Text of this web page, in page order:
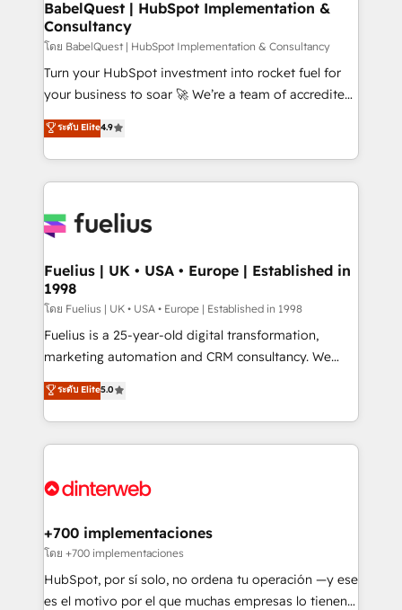
professionals.
super skilled members) • 150+ Clients for Sales Hub,
Marketing Hub, Service Hub, Data Hub and Website
(CMS) • ISO/IEC 27001:2022, ISO 9001:2015 and
now... ISO 42001: 2023 certified • Exclusive AI
'GuardHub' governance framework, based on ISO
𝗳𝗼𝗿 𝘁𝗵𝗲 𝗻𝗲𝘅𝘁 𝘀𝘁𝗲𝗽? Click the 👈 '𝗖𝗼𝗻𝘁𝗮𝗰𝘁
𝗯𝘂𝘀𝗶𝗻𝗲𝘀𝘀' button to get in touch (𝘸𝘦'𝘳𝘦 𝘴𝘶𝘱𝘦𝘳
BabelQuest | HubSpot Implementation &
Consultancy
โดย BabelQuest | HubSpot Implementation & Consultancy
Turn your HubSpot investment into rocket fuel for
your business to soar 🚀 We’re a team of accredited
HubSpot experts ready to help you. We can
implement the platform into complex business
environments, optimise what you've got and make
sure you can actually use it, build your website in
for you and execute it on HubSpot. We are on the
framework, meaning we've been accredited by
HubSpot and vetted by the CCS, which means we
can support public sector companies as well the
other ones listed in our profile. Our services: -
HubSpot implementation - HubSpot CMS website
is there for you to: - Grow revenue, and run your
business more efficiently - Build stronger
more people - Get the most out of your HubSpot
ระดับ Elite4.9
Fuelius | UK • USA • Europe | Established in
1998
โดย Fuelius | UK • USA • Europe | Established in 1998
Fuelius is a 25-year-old digital transformation,
marketing automation and CRM consultancy. We
enable mid-market and enterprise clients to
maximise their return from digital and fuel their
growth. We modernise platforms, streamline
operations that are causing inefficiencies, improve
supercharge revenue operations Key services: • CRM
Transformation / Web Development • RevOps &
Sales Consulting • Marketing Automation What
makes us different? 🚀 Top 0.5% of global HubSpot
agencies ⚙️ The strongest technical ability and
ระดับ Elite5.0
+700 implementaciones
โดย +700 implementaciones
HubSpot, por sí solo, no ordena tu operación —y ese
es el motivo por el que muchas empresas lo tienen y